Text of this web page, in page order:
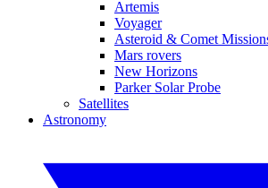
Artemis
Voyager
Asteroid & Comet
Mars rovers
New Horizons
Parker Solar Probe
Satellites
Astronomy